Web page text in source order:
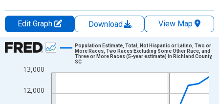
Edit Graph Download
View Map
Chart
Line chart with 16 data points.
View as data table, Chart
The chart has 1 X axis displaying xAxis. Data ranges from
The chart has 2 Y axes displaying Persons and yAxisRight.
12,000
13,000
Population Estimate, Total, Not Hispanic or Latino, Two or
More Races, Two Races Excluding Some Other Race, and
Three or More Races (5-year estimate) in Richland County,
SC